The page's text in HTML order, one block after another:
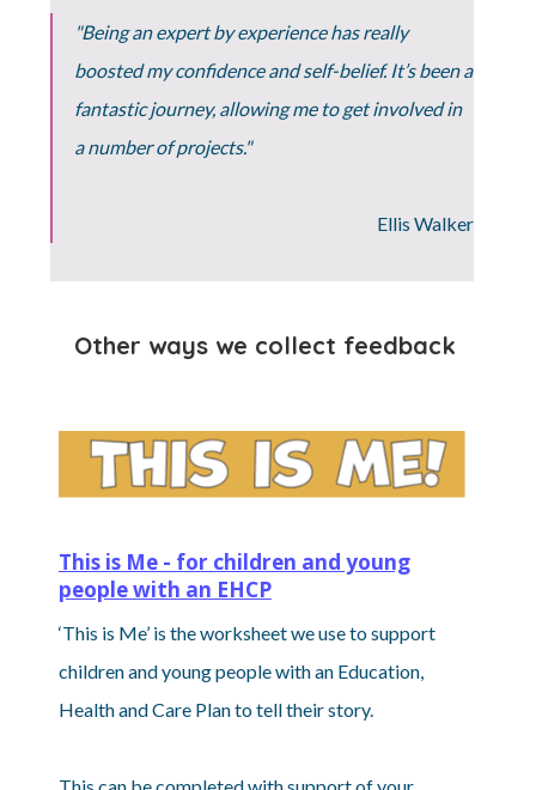
"Being an expert by experience has really
boosted my confidence and self-belief. It’s been a
fantastic journey, allowing me to get involved in
a number of projects."
Ellis Walker
Other ways we collect feedback
This is Me - for children and young
people with an EHCP
‘This is Me’ is the worksheet we use to support
children and young people with an Education,
Health and Care Plan to tell their story.
This can be completed with support of your